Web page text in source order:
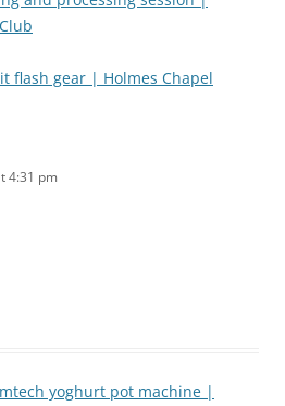
flash gear | Holmes Chapel
4:31 pm
yoghurt pot machine |